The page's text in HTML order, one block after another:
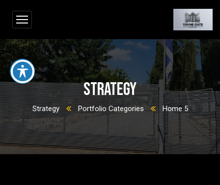
Strategy
Home 5
Portfolio Categories
Strategy